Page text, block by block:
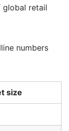
global retail
numbers
size